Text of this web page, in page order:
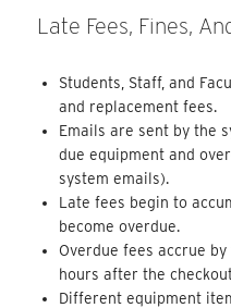
Late Fees, Fines,
Students, Staff, and
and replacement fees.
Emails are sent by the
due equipment and
system emails).
Late fees begin to
become overdue.
Overdue fees accrue
hours after the
Different equipment